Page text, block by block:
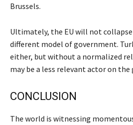
Brussels.
Ultimately, the EU will not
different model of government.
either, but without a normalized
may be a less relevant actor on
CONCLUSION
The world is witnessing